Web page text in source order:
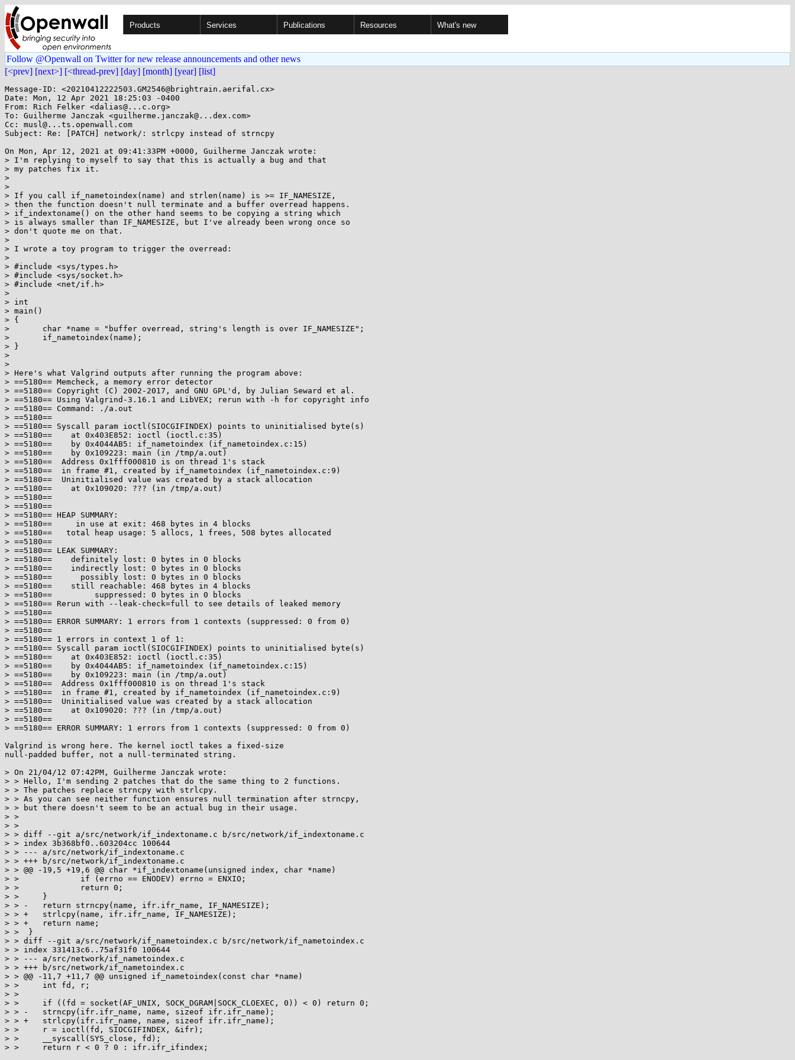
Products Services Publications Resources What's new
Follow @Openwall on Twitter for new release announcements and other news
[<prev] [next>] [<thread-prev] [day] [month] [year] [list]
Message-ID: <20210412222503.GM2546@brightrain.aerifal.cx>
Date: Mon, 12 Apr 2021 18:25:03 -0400
From: Rich Felker <dalias@...c.org>
To: Guilherme Janczak <guilherme.janczak@...dex.com>
Cc: musl@...ts.openwall.com
Subject: Re: [PATCH] network/: strlcpy instead of strncpy
On Mon, Apr 12, 2021 at 09:41:33PM +0000, Guilherme Janczak wrote:
> I'm replying to myself to say that this is actually a bug and that
> my patches fix it.
>
>
> If you call if_nametoindex(name) and strlen(name) is >= IF_NAMESIZE,
> then the function doesn't null terminate and a buffer overread happens.
> if_indextoname() on the other hand seems to be copying a string which
> is always smaller than IF_NAMESIZE, but I've already been wrong once so
> don't quote me on that.
>
> I wrote a toy program to trigger the overread:
>
> #include <sys/types.h>
> #include <sys/socket.h>
> #include <net/if.h>
>
> int
> main()
> {
> 	char *name = "buffer overread, string's length is over IF_NAMESIZE";
> 	if_nametoindex(name);
> }
>
>
> Here's what Valgrind outputs after running the program above:
> ==5180== Memcheck, a memory error detector
> ==5180== Copyright (C) 2002-2017, and GNU GPL'd, by Julian Seward et al.
> ==5180== Using Valgrind-3.16.1 and LibVEX; rerun with -h for copyright info
> ==5180== Command: ./a.out
> ==5180==
> ==5180== Syscall param ioctl(SIOCGIFINDEX) points to uninitialised byte(s)
> ==5180==    at 0x403E852: ioctl (ioctl.c:35)
> ==5180==    by 0x4044AB5: if_nametoindex (if_nametoindex.c:15)
> ==5180==    by 0x109223: main (in /tmp/a.out)
> ==5180==  Address 0x1fff000810 is on thread 1's stack
> ==5180==  in frame #1, created by if_nametoindex (if_nametoindex.c:9)
> ==5180==  Uninitialised value was created by a stack allocation
> ==5180==    at 0x109020: ??? (in /tmp/a.out)
> ==5180==
> ==5180==
> ==5180== HEAP SUMMARY:
> ==5180==     in use at exit: 468 bytes in 4 blocks
> ==5180==   total heap usage: 5 allocs, 1 frees, 508 bytes allocated
> ==5180==
> ==5180== LEAK SUMMARY:
> ==5180==    definitely lost: 0 bytes in 0 blocks
> ==5180==    indirectly lost: 0 bytes in 0 blocks
> ==5180==      possibly lost: 0 bytes in 0 blocks
> ==5180==    still reachable: 468 bytes in 4 blocks
> ==5180==         suppressed: 0 bytes in 0 blocks
> ==5180== Rerun with --leak-check=full to see details of leaked memory
> ==5180==
> ==5180== ERROR SUMMARY: 1 errors from 1 contexts (suppressed: 0 from 0)
> ==5180==
> ==5180== 1 errors in context 1 of 1:
> ==5180== Syscall param ioctl(SIOCGIFINDEX) points to uninitialised byte(s)
> ==5180==    at 0x403E852: ioctl (ioctl.c:35)
> ==5180==    by 0x4044AB5: if_nametoindex (if_nametoindex.c:15)
> ==5180==    by 0x109223: main (in /tmp/a.out)
> ==5180==  Address 0x1fff000810 is on thread 1's stack
> ==5180==  in frame #1, created by if_nametoindex (if_nametoindex.c:9)
> ==5180==  Uninitialised value was created by a stack allocation
> ==5180==    at 0x109020: ??? (in /tmp/a.out)
> ==5180==
> ==5180== ERROR SUMMARY: 1 errors from 1 contexts (suppressed: 0 from 0)
Valgrind is wrong here. The kernel ioctl takes a fixed-size
null-padded buffer, not a null-terminated string.
> On 21/04/12 07:42PM, Guilherme Janczak wrote:
> > Hello, I'm sending 2 patches that do the same thing to 2 functions.
> > The patches replace strncpy with strlcpy.
> > As you can see neither function ensures null termination after strncpy,
> > but there doesn't seem to be an actual bug in their usage.
> >
> >
> > diff --git a/src/network/if_indextoname.c b/src/network/if_indextoname.c
> > index 3b368bf0..603204cc 100644
> > --- a/src/network/if_indextoname.c
> > +++ b/src/network/if_indextoname.c
> > @@ -19,5 +19,6 @@ char *if_indextoname(unsigned index, char *name)
> >  		if (errno == ENODEV) errno = ENXIO;
> >  		return 0;
> >  	}
> > -	return strncpy(name, ifr.ifr_name, IF_NAMESIZE);
> > +	strlcpy(name, ifr.ifr_name, IF_NAMESIZE);
> > +	return name;
> >  }
> > diff --git a/src/network/if_nametoindex.c b/src/network/if_nametoindex.c
> > index 331413c6..75af31f0 100644
> > --- a/src/network/if_nametoindex.c
> > +++ b/src/network/if_nametoindex.c
> > @@ -11,7 +11,7 @@ unsigned if_nametoindex(const char *name)
> >  	int fd, r;
> >
> >  	if ((fd = socket(AF_UNIX, SOCK_DGRAM|SOCK_CLOEXEC, 0)) < 0) return 0;
> > -	strncpy(ifr.ifr_name, name, sizeof ifr.ifr_name);
> > +	strlcpy(ifr.ifr_name, name, sizeof ifr.ifr_name);
> >  	r = ioctl(fd, SIOCGIFINDEX, &ifr);
> >  	__syscall(SYS_close, fd);
> >  	return r < 0 ? 0 : ifr.ifr_ifindex;